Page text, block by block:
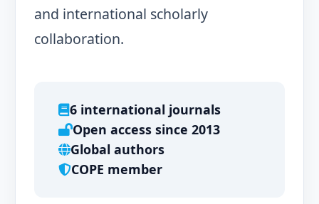
and international scholarly
collaboration.
6 international journals
Open access since 2013
Global authors
COPE member